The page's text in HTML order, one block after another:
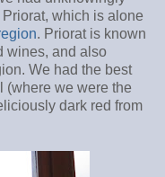
which is alone
. Priorat is known
wines, and also
We had the best
(where we were the
dark red from